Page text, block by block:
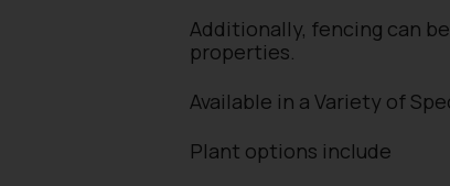
Additionally, fencing can
properties.
Available in a Variety of
Plant options include